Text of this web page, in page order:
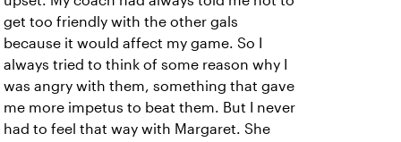
get too friendly with the other gals
because it would affect my game. So I
always tried to think of some reason why I
was angry with them, something that gave
me more impetus to beat them. But I never
had to feel that way with Margaret. She